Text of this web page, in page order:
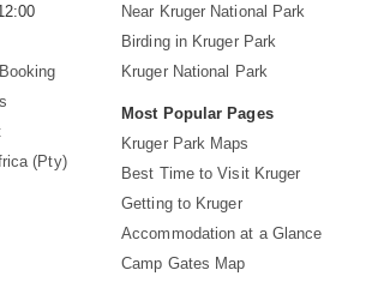
(Pty)
Near Kruger National Park
Birding in Kruger Park
Kruger National Park
Most Popular Pages
Kruger Park Maps
Best Time to Visit Kruger
Getting to Kruger
Accommodation at a Glance
Camp Gates Map